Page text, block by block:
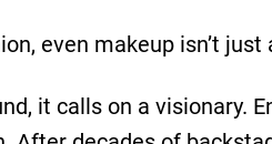
even makeup isn’t
it calls on a visionary.